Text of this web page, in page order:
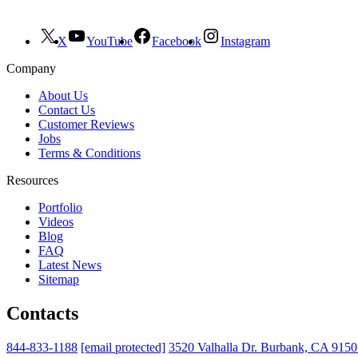
X YouTube Facebook
Instagram
Company
About Us
Contact Us
Customer Reviews
Jobs
Terms & Conditions
Resources
Portfolio
Videos
Blog
FAQ
Latest News
Sitemap
Contacts
844-833-1188 [email protected] 3520 Valhalla Dr. Burbank, CA